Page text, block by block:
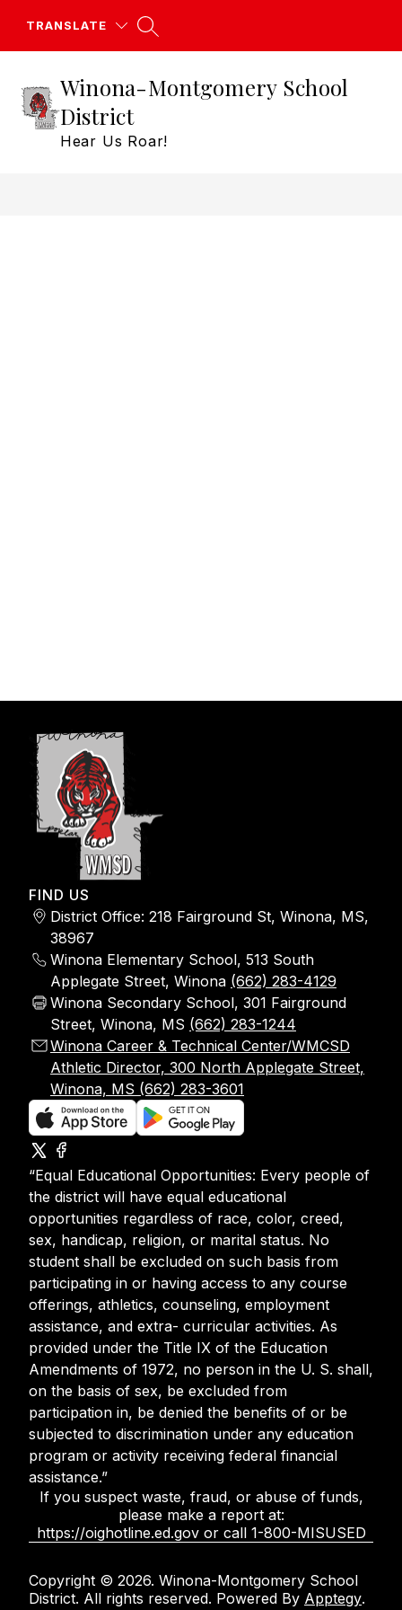
TRANSLATE
Winona-Montgomery School
District
Hear Us Roar!
FIND US
District Office: 218 Fairground St, Winona, MS,
38967
Winona Elementary School, 513 South
Applegate Street, Winona (662) 283-4129
Winona Secondary School, 301 Fairground
Street, Winona, MS (662) 283-1244
Winona Career & Technical Center/WMCSD
Athletic Director, 300 North Applegate Street,
Winona, MS (662) 283-3601
“Equal Educational Opportunities: Every people of
the district will have equal educational
opportunities regardless of race, color, creed,
sex, handicap, religion, or marital status. No
student shall be excluded on such basis from
participating in or having access to any course
offerings, athletics, counseling, employment
assistance, and extra- curricular activities. As
provided under the Title IX of the Education
Amendments of 1972, no person in the U. S. shall,
on the basis of sex, be excluded from
participation in, be denied the benefits of or be
subjected to discrimination under any education
program or activity receiving federal financial
assistance.”
If you suspect waste, fraud, or abuse of funds,
please make a report at:
https://oighotline.ed.gov or call 1-800-MISUSED
Copyright © 2026. Winona-Montgomery School
District. All rights reserved. Powered By Apptegy.